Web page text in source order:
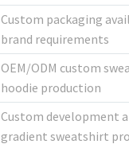
Custom packaging
brand requirements
OEM/ODM custom
hoodie production
Custom development
gradient sweatshirt